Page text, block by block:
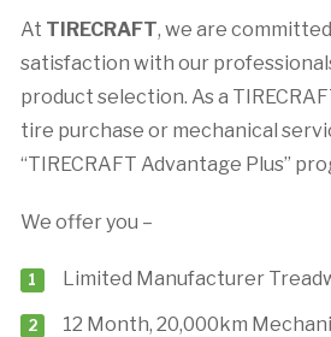
At TIRECRAFT, we are
satisfaction with our
product selection. As a
tire purchase or mechanical
“TIRECRAFT Advantage Plus”
We offer you –
Limited Manufacturer
12 Month, 20,000km